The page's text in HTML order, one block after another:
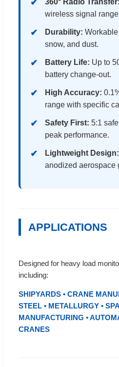
wireless signal
Durability:
snow, and dust.
Battery Life: Up to
battery change-out.
High Accuracy:
range with specific
Safety First: 5:1
peak performance.
Lightweight Design:
anodized aerospace
APPLICATIONS
Designed for heavy load
including:
SHIPYARDS • CRANE
STEEL • METALLURGY •
MANUFACTURING •
CRANES